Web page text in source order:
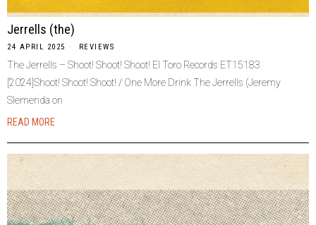
Jerrells (the)
24 APRIL 2025 REVIEWS
The Jerrells – Shoot! Shoot! Shoot! El Toro Records ET15183
[2024]Shoot! Shoot! Shoot! / One More Drink The Jerrells (Jeremy
Slemenda on
READ MORE